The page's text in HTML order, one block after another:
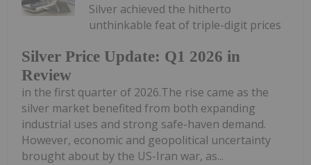
Silver Price Update: Q1 2026 in
Review
Silver achieved the hitherto
unthinkable feat of triple-digit prices
in the first quarter of 2026.The rise came as the
silver market benefited from both expanding
industrial uses and strong safe-haven demand.
However, economic and geopolitical uncertainty
brought about by the US-Iran war, as...